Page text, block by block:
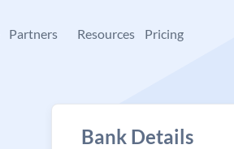
Partners Resources Pricing
Bank Details